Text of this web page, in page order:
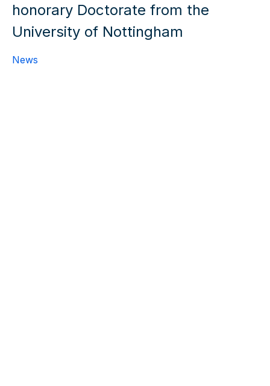
honorary Doctorate from the
University of Nottingham
News